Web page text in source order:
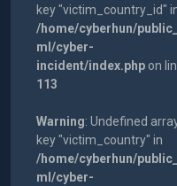
key "victim_country_id"
/home/cyberhun/
ml/cyber-
incident/index.phpon
113
Warning: Undefined
key "victim_country" in
/home/cyberhun/
ml/cyber-